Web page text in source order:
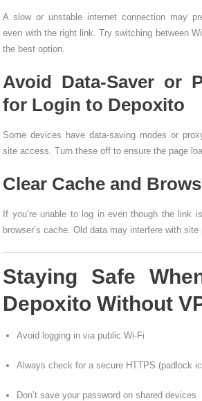
A slow or unstable internet connection may
even with the right link. Try switching between
the best option.
Avoid Data-Saver or
for Login to Depoxito
Some devices have data-saving modes or
site access. Turn these off to ensure the page
Clear Cache and
If you’re unable to log in even though the link
browser’s cache. Old data may interfere with site
Staying Safe
Depoxito Without
Avoid logging in via public Wi-Fi
Always check for a secure HTTPS (padlock
Don’t save your password on shared devices